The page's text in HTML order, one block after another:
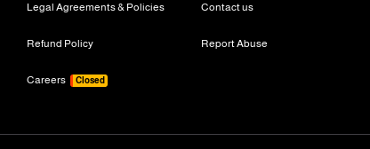
Legal Agreements & Policies
Refund Policy
Careers Closed
Contact us
Report Abuse